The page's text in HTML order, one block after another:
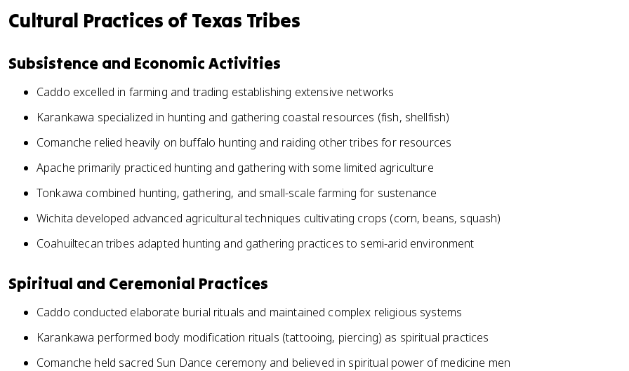
Cultural Practices of Texas Tribes
Subsistence and Economic Activities
Caddo excelled in farming and trading establishing extensive networks
Karankawa specialized in hunting and gathering coastal resources (fish, shellfish)
Comanche relied heavily on buffalo hunting and raiding other tribes for resources
Apache primarily practiced hunting and gathering with some limited agriculture
Tonkawa combined hunting, gathering, and small-scale farming for sustenance
Wichita developed advanced agricultural techniques cultivating crops (corn, beans, squash)
Coahuiltecan tribes adapted hunting and gathering practices to semi-arid environment
Spiritual and Ceremonial Practices
Caddo conducted elaborate burial rituals and maintained complex religious systems
Karankawa performed body modification rituals (tattooing, piercing) as spiritual practices
Comanche held sacred Sun Dance ceremony and believed in spiritual power of medicine men